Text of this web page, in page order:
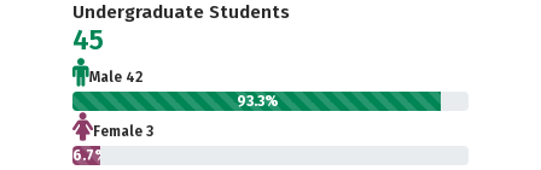
Undergraduate Students
45
Male 42
93.3%
Female 3
6.7%